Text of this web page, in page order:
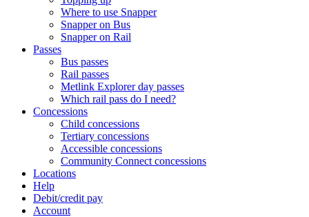
Where to use Snapper
Snapper on Bus
Snapper on Rail
Passes
Bus passes
Rail passes
Metlink Explorer day passes
Which rail pass do I need?
Concessions
Child concessions
Tertiary concessions
Accessible concessions
Community Connect concessions
Locations
Help
Debit/credit pay
Account